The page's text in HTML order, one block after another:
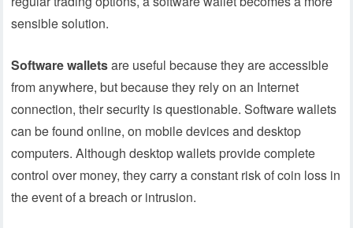
sensible solution.
Software walletsare useful because they are accessible
from anywhere, but because they rely on an Internet
connection, their security is questionable. Software wallets
can be found online, on mobile devices and desktop
computers. Although desktop wallets provide complete
control over money, they carry a constant risk of coin loss in
the event of a breach or intrusion.